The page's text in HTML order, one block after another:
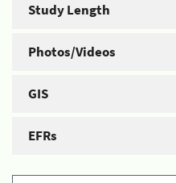
Study Length
Photos/Videos
GIS
EFRs